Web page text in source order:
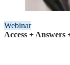
Webinar
Access +